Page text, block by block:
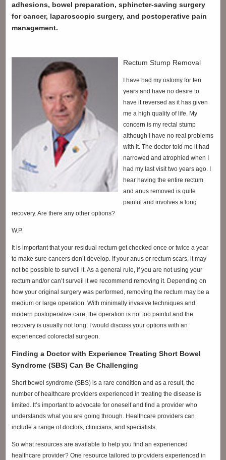
adhesions, bowel preparation, sphincter-saving surgery
for cancer, laparoscopic surgery, and postoperative pain
management.
Rectum Stump Removal
I have had my ostomy for ten
years and have no desire to
have it reversed as it has given
me a high quality of life. My
concern is my rectal stump
although I have no real problems
with it. The doctor told me it had
narrowed and atrophied when I
had my last visit two years ago. I
hear having the entire rectum
and anus removed is quite
painful and involves a long
recovery. Are there any other options?
W.P.
It is important that your residual rectum get checked once or twice a year
to make sure cancers don’t develop. If your anus or rectum scars, it may
not be possible to surveil it. As a general rule, if you are not using your
rectum and/or can’t surveil it we recommend removing it. Depending on
how your original surgery was performed, removing the rectum may be a
medium or large operation. With minimally invasive techniques and
modern postoperative care, the operation is not too painful and the
recovery is usually not long. I would discuss your options with an
experienced colorectal surgeon.
Finding a Doctor with Experience Treating Short Bowel
Syndrome (SBS) Can Be Challenging
Short bowel syndrome (SBS) is a rare condition and as a result, the
number of healthcare providers experienced in treating the disease is
limited. It’s important to advocate for oneself and find a provider who
understands what you are going through. Healthcare providers can
include a range of doctors, clinicians, and specialists.
So what resources are available to help you find an experienced
healthcare provider? One resource tailored to providers experienced in